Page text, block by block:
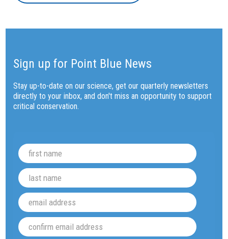
Sign up for Point Blue News
Stay up-to-date on our science, get our quarterly newsletters
directly to your inbox, and don't miss an opportunity to support
critical conservation.